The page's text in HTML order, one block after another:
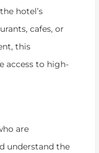
hotel’s
cafes, or
this
access to high-
are
understand the